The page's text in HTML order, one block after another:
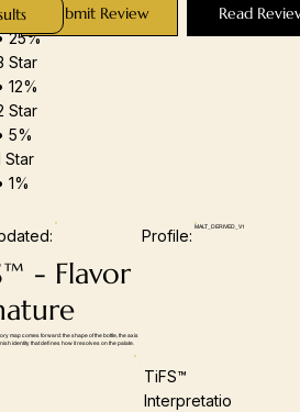
Star
25%
Star
12%
Star
5%
Star
1%
Submit Review Read
Profile: MALT_DERIVED_V1
- Flavor
map comes forward: the shape of the bottle, the axis
identity that defines how it resolves on the palate.
TiFS™
Interpretatio